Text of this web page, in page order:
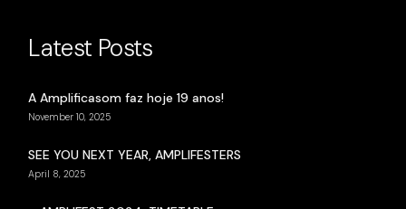
Latest Posts
A Amplificasom faz hoje 19 anos!
November 10, 2025
SEE YOU NEXT YEAR, AMPLIFESTERS
April 8, 2025